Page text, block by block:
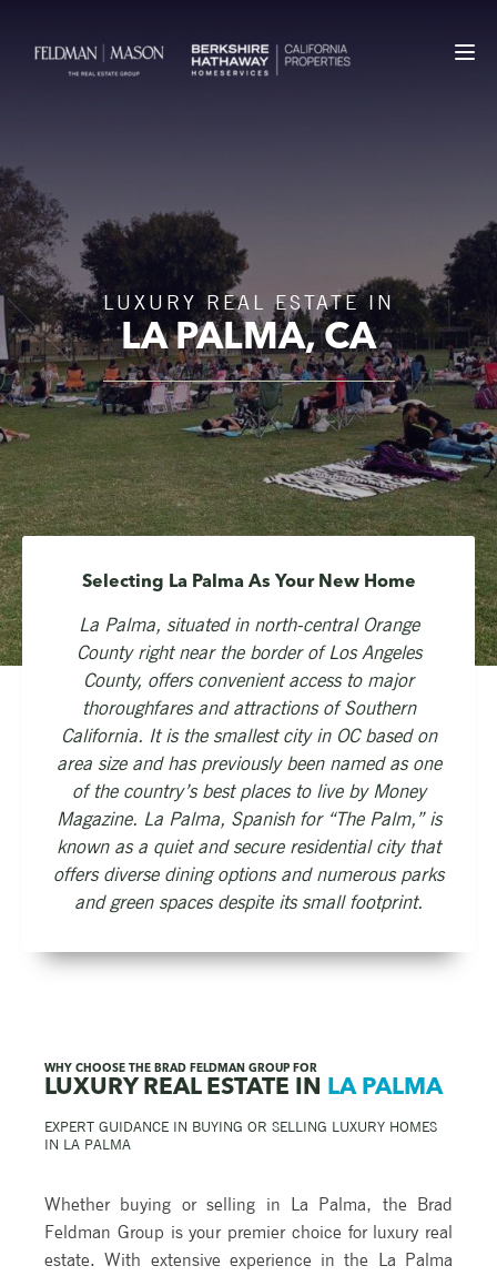
LUXURY REAL ESTATE IN
LA PALMA, CA
Selecting La Palma As Your New Home
La Palma, situated in north-central Orange
County right near the border of Los Angeles
County, offers convenient access to major
thoroughfares and attractions of Southern
California. It is the smallest city in OC based on
area size and has previously been named as one
of the country’s best places to live by Money
Magazine. La Palma, Spanish for “The Palm,” is
known as a quiet and secure residential city that
offers diverse dining options and numerous parks
and green spaces despite its small footprint.
WHY CHOOSE THE BRAD FELDMAN GROUP FOR
LUXURY REAL ESTATE IN LA PALMA
EXPERT GUIDANCE IN BUYING OR SELLING LUXURY HOMES
IN LA PALMA
Whether buying or selling in La Palma, the Brad
Feldman Group is your premier choice for luxury real
estate. With extensive experience in the La Palma